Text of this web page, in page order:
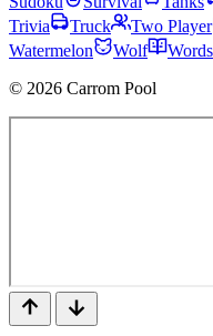
Trivia
Truck Two Player
Watermelon
Wolf Words
© 2026 Carrom Pool